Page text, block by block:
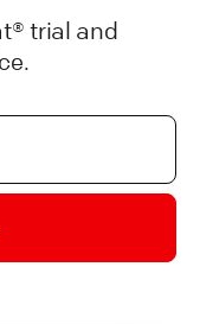
trial and